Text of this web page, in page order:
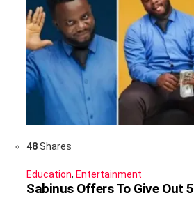
48Shares
Education, Entertainment
Sabinus Offers To Give Out